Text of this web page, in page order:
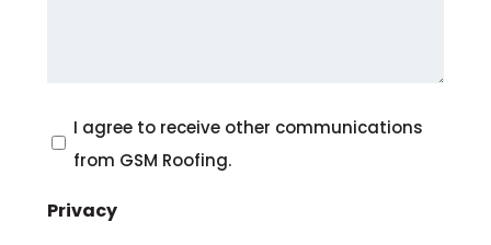
Consent
I agree to receive other communications
from GSM Roofing.
Privacy